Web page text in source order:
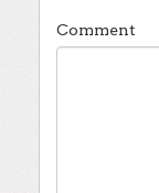
Comment